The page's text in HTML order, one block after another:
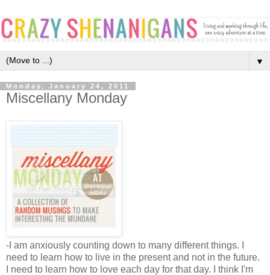
▼
Monday, January 24, 2011
Miscellany Monday
-I am anxiously counting down to many different things. I
need to learn how to live in the present and not in the future.
I need to learn how to love each day for that day. I think I'm